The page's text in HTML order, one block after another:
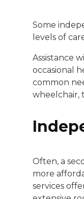
Some
levels of
Assistance
occasional
common
wheelchair,
Often, a
more
services